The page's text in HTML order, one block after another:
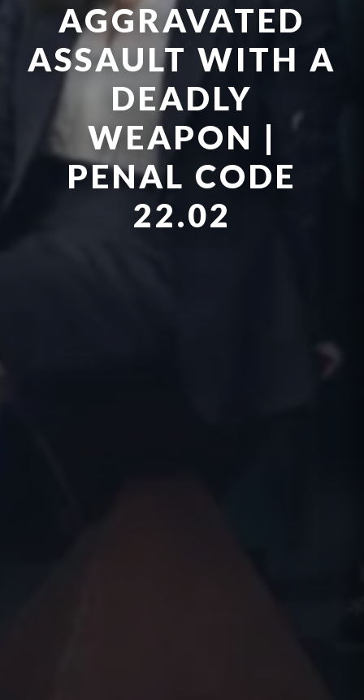
AGGRAVATED
ASSAULT WITH A
DEADLY
WEAPON |
PENAL CODE
22.02